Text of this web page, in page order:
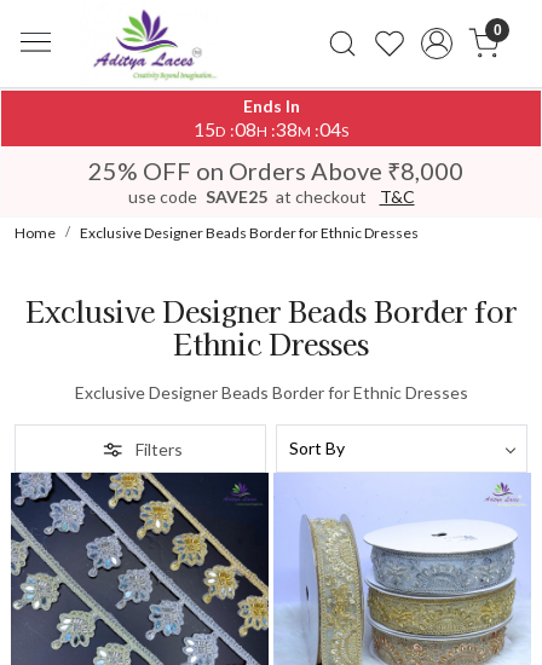
0
Ends In
15D :08H :38M :04S
25% OFF on Orders Above ₹8,000
use code SAVE25 at checkout T&C
Home Exclusive Designer Beads Border for Ethnic Dresses
Exclusive Designer Beads Border for
Ethnic Dresses
Exclusive Designer Beads Border for Ethnic Dresses
Filters
Loading... Loading...